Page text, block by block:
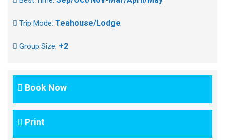
Trip Mode: Teahouse/Lodge
Group Size: +2
Book Now
Print